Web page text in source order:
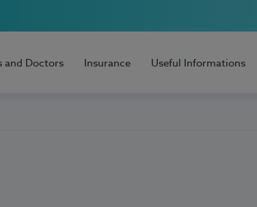
and Doctors Insurance Useful Informations